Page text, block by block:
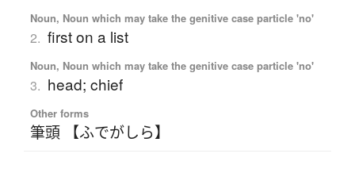
Noun, Noun which may take the genitive case particle 'no'
2. first on a list
Noun, Noun which may take the genitive case particle 'no'
3. head; chief
Other forms
筆頭 【ふでがしら】